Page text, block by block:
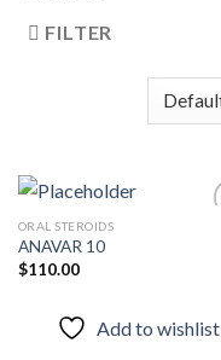
FILTER
ORAL STEROIDS
ANAVAR 10
$110.00
Add to wishlist